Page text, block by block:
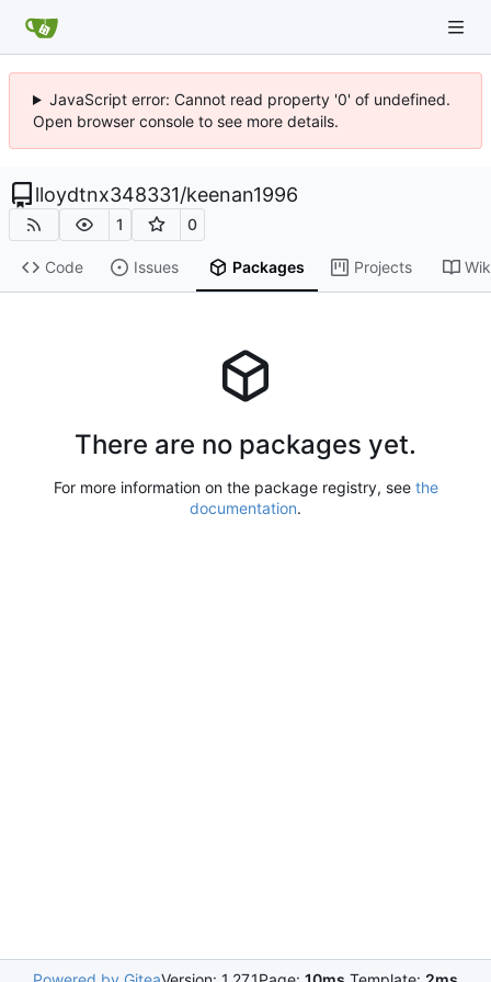
JavaScript error: Cannot read property '0' of undefined.
Open browser console to see more details.
lloydtnx348331/keenan1996
1 0
Code Issues Packages Projects
There are no packages yet.
For more information on the package registry, see the
documentation.